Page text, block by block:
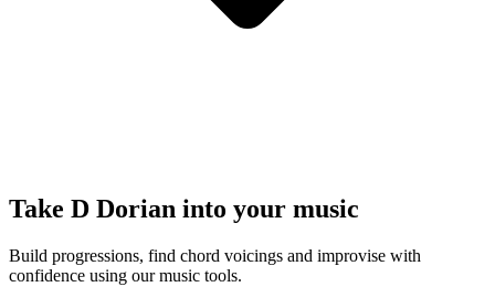
Take D Dorian into your music
Build progressions, find chord voicings and improvise with
confidence using our music tools.